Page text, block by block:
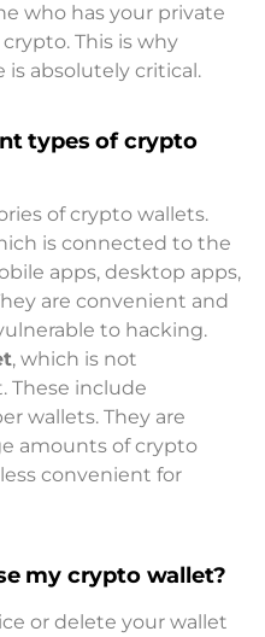
who has your private
This is why
is absolutely critical.
types of crypto
of crypto wallets.
is connected to the
apps, desktop apps,
are convenient and
to hacking.
, which is not
These include
wallets. They are
amounts of crypto
convenient for
my crypto wallet?
or delete your wallet